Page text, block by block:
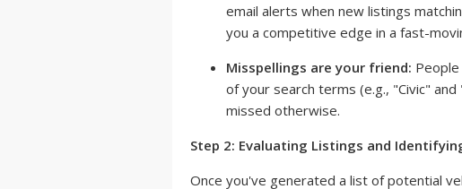
email alerts when new listings
you a competitive edge in a fast-
Misspellings are your friend:
of your search terms (e.g., "Civic"
missed otherwise.
Step 2: Evaluating Listings and
Once you've generated a list of potential